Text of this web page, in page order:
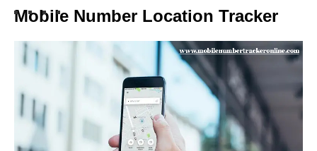
Mobile Number Location Tracker